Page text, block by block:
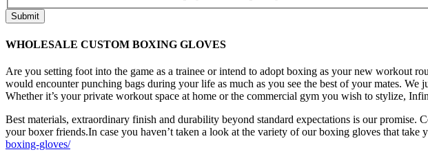
WHOLESALE CUSTOM BOXING GLOVES
Are you setting foot into the game as a trainee or intend to adopt boxing as your new workout
would encounter punching bags during your life as much as you see the best of your mates.
Whether it’s your private workout space at home or the commercial gym you wish to stylize,
Best materials, extraordinary finish and durability beyond standard expectations is our
your boxer friends.In case you haven’t taken a look at the variety of our boxing gloves that
boxing-gloves/